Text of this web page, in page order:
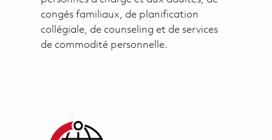
congés familiaux, de planification
collégiale, de counseling et de services
de commodité personnelle.